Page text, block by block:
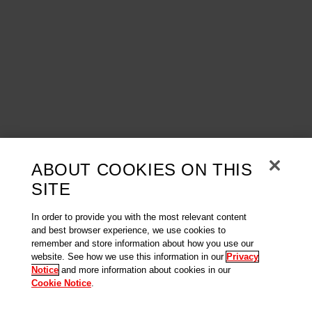
ABOUT COOKIES ON THIS
SITE
In order to provide you with the most relevant content
and best browser experience, we use cookies to
remember and store information about how you use our
website. See how we use this information in our Privacy
Notice and more information about cookies in our
Cookie Notice.